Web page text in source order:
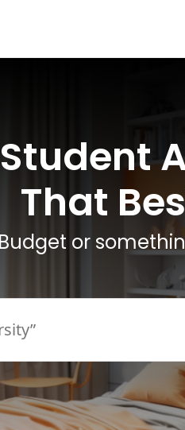
That
or